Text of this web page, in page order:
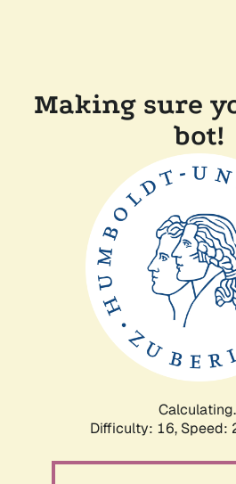
Making sure
bot!
Difficulty: 16, Speed: